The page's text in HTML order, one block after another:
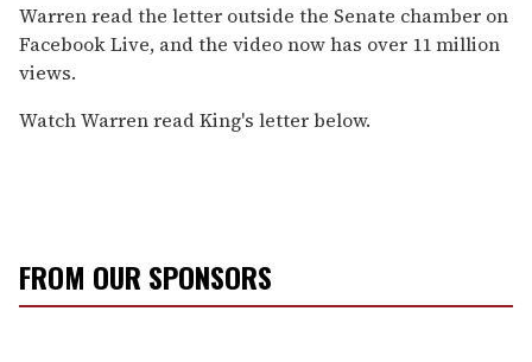
Warren read the letter outside the Senate chamber on
Facebook Live, and the video now has over 11 million
views.
Watch Warren read King's letter below.
FROM OUR SPONSORS